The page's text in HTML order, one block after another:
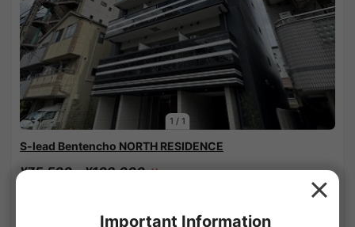
1 / 1
S-lead Bentencho NORTH RESIDENCE
¥75,500 - ¥102,000 Vacancy
No security deposit